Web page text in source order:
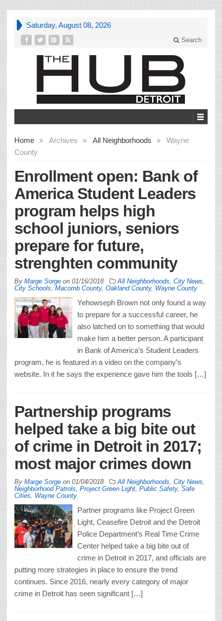
Saturday, August 08, 2026
Search
Home » Archives » All Neighborhoods »
Wayne
County
Enrollment open: Bank of
America Student Leaders
program helps high
school juniors, seniors
prepare for future,
strenghten community
By Marge Sorge on 01/16/2018 All Neighborhoods City News
City Schools Macomb County, Oakland County, Wayne County
Yehowseph Brown not only found a way
to prepare for a successful career, he
also latched on to something that would
make him a better person. A participant
in Bank of America’s Student Leaders
program, he is featured in a video on the company’s
website. In it he says the experience gave him the tools […]
Partnership programs
helped take a big bite out
of crime in Detroit in 2017;
most major crimes down
By Marge Sorge on 01/04/2018 All Neighborhoods City News
Neighborhood Patrols Project Green Light Public Safety, Safe
Cities
Wayne County
Partner programs like Project Green
Light, Ceasefire Detroit and the Detroit
Police Department’s Real Time Crime
Center helped take a big bite out of
crime in Detroit in 2017, and officials are
putting more strategies in place to ensure the trend
continues. Since 2016, nearly every category of major
crime in Detroit has seen significant […]